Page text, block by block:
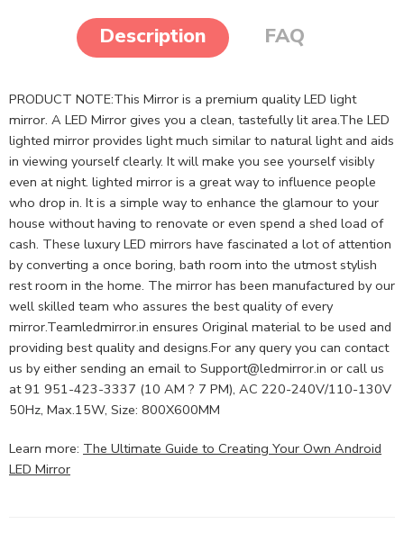
Description FAQ
PRODUCT NOTE:This Mirror is a premium quality LED light
mirror. A LED Mirror gives you a clean, tastefully lit area.The LED
lighted mirror provides light much similar to natural light and aids
in viewing yourself clearly. It will make you see yourself visibly
even at night. lighted mirror is a great way to influence people
who drop in. It is a simple way to enhance the glamour to your
house without having to renovate or even spend a shed load of
cash. These luxury LED mirrors have fascinated a lot of attention
by converting a once boring, bath room into the utmost stylish
rest room in the home. The mirror has been manufactured by our
well skilled team who assures the best quality of every
mirror.Teamledmirror.in ensures Original material to be used and
providing best quality and designs.For any query you can contact
us by either sending an email to Support@ledmirror.in or call us
at 91 951-423-3337 (10 AM ? 7 PM), AC 220-240V/110-130V
50Hz, Max.15W, Size: 800X600MM
Learn more: The Ultimate Guide to Creating Your Own Android
LED Mirror